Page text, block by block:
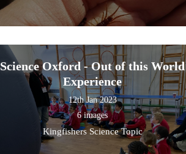
Science Oxford - Out of this World
Experience
12th Jan 2023
6 images
Kingfishers Science Topic